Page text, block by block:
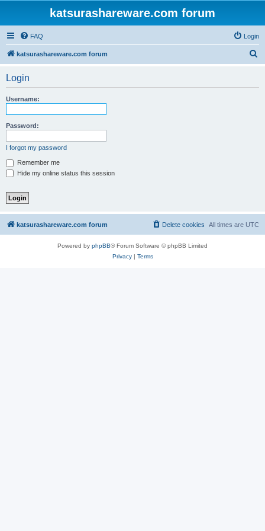
katsurashareware.com forum
FAQ Login
katsurashareware.com forum
Login
Username:
Password:
I forgot my password
Remember me
Hide my online status this session
katsurashareware.com forum All times are UTC
Delete cookies
Powered by phpBB® Forum Software © phpBB Limited
Privacy| Terms